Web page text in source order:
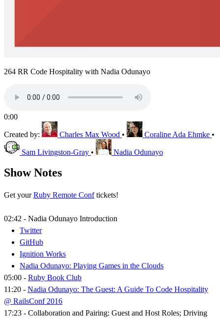
264 RR Code Hospitality with Nadia Odunayo
0:00
Created by: Charles Max Wood • Coraline Ada Ehmke •
Sam Livingston-Gray • Nadia Odunayo
Show Notes
Get yourRuby Remote Conftickets!
02:42 - Nadia Odunayo Introduction
Twitter
GitHub
Ignition Works
Nadia Odunayo: Playing Games in the Clouds
05:00 - Ruby Book Club
11:20 - Nadia Odunayo: The Guest: A Guide To Code Hospitality
@ RailsConf 2016
17:23 - Collaboration and Pairing: Guest and Host Roles; Driving